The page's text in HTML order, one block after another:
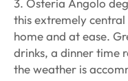
3. Osteria Angolo
this extremely
home and at ease.
drinks, a dinner time
the weather is